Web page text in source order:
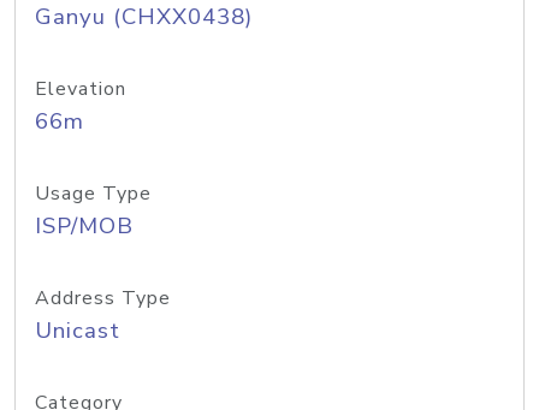
Ganyu (CHXX0438)
Elevation
66m
Usage Type
ISP/MOB
Address Type
Unicast
Category